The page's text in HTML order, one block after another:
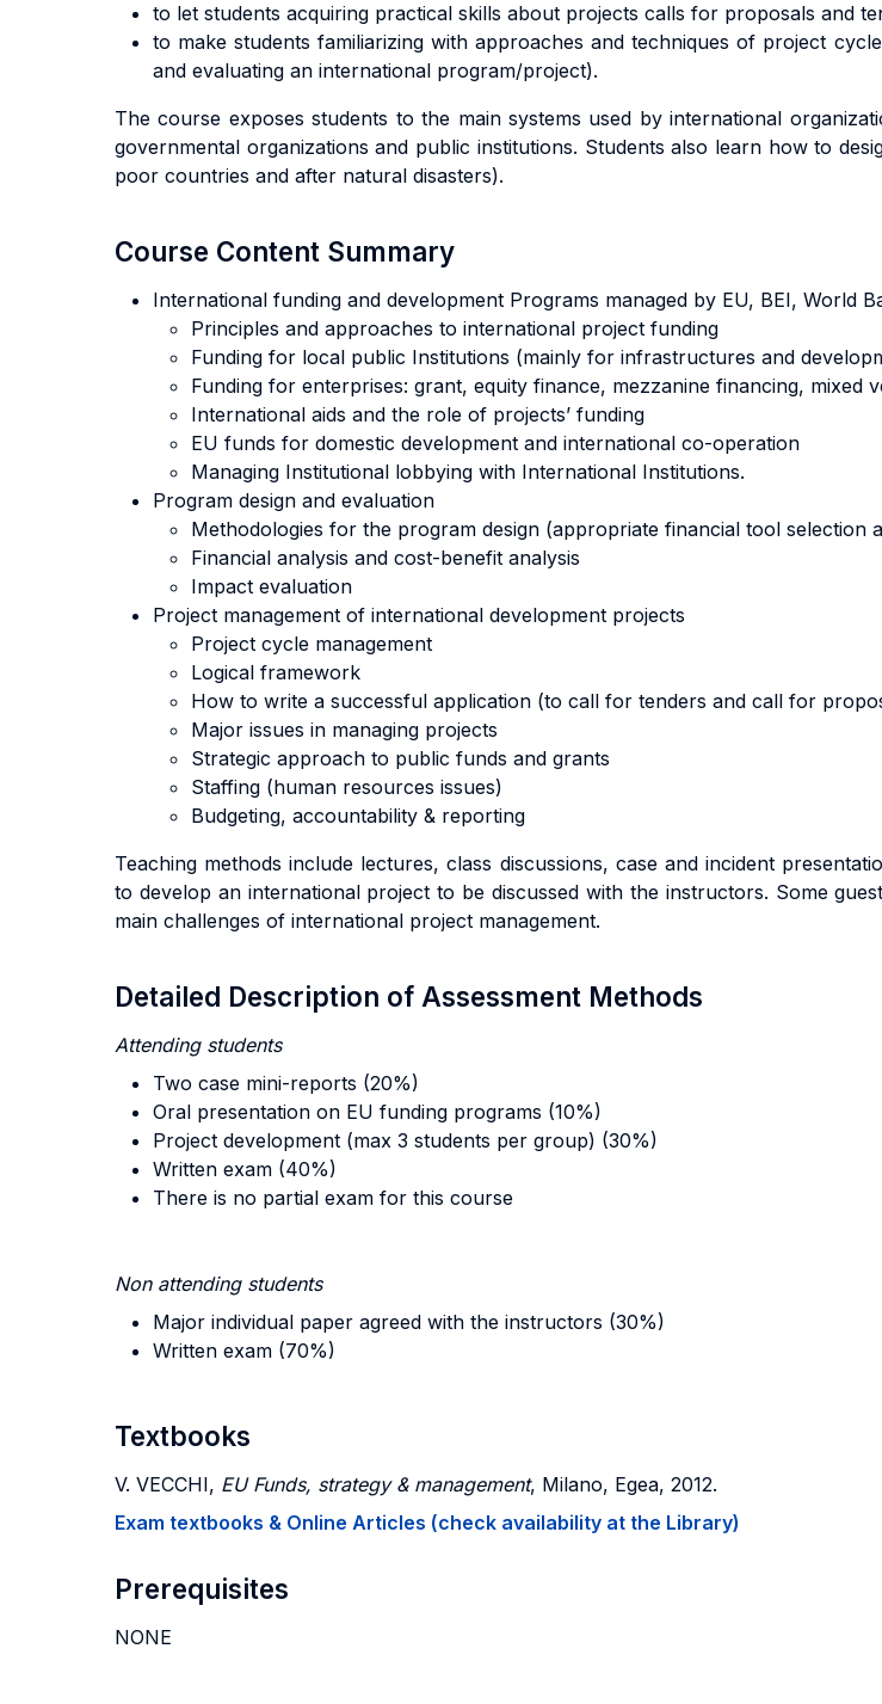
to let students acquiring practical skills about projects calls for proposals and
to make students familiarizing with approaches and techniques of project
and evaluating an international program/project).
The course exposes students to the main systems used by international
governmental organizations and public institutions. Students also learn how to
poor countries and after natural disasters).
Course Content Summary
International funding and development Programs managed by EU, BEI, World
Principles and approaches to international project funding
Funding for local public Institutions (mainly for infrastructures and
Funding for enterprises: grant, equity finance, mezzanine financing, mixed
International aids and the role of projects’ funding
EU funds for domestic development and international co-operation
Managing Institutional lobbying with International Institutions.
Program design and evaluation
Methodologies for the program design (appropriate financial tool selection
Financial analysis and cost-benefit analysis
Impact evaluation
Project management of international development projects
Project cycle management
Logical framework
How to write a successful application (to call for tenders and call for
Major issues in managing projects
Strategic approach to public funds and grants
Staffing (human resources issues)
Budgeting, accountability & reporting
Teaching methods include lectures, class discussions, case and incident
to develop an international project to be discussed with the instructors. Some
main challenges of international project management.
Detailed Description of Assessment Methods
Attending students
Two case mini-reports (20%)
Oral presentation on EU funding programs (10%)
Project development (max 3 students per group) (30%)
Written exam (40%)
There is no partial exam for this course
Non attending students
Major individual paper agreed with the instructors (30%)
Written exam (70%)
Textbooks
V. VECCHI, EU Funds, strategy & management, Milano, Egea, 2012.
Exam textbooks & Online Articles (check availability at the Library)
Prerequisites
NONE